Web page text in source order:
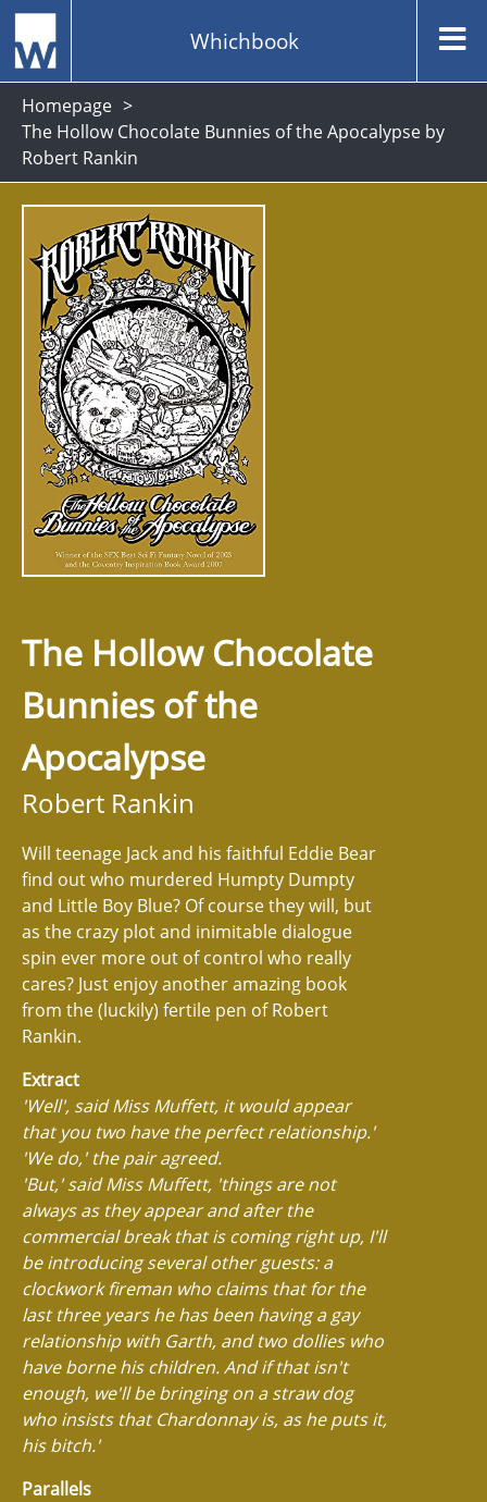
Whichbook
Homepage
The Hollow Chocolate Bunnies of the Apocalypse by
Robert Rankin
The Hollow Chocolate
Bunnies of the
Apocalypse
Robert Rankin
Will teenage Jack and his faithful Eddie Bear
find out who murdered Humpty Dumpty
and Little Boy Blue? Of course they will, but
as the crazy plot and inimitable dialogue
spin ever more out of control who really
cares? Just enjoy another amazing book
from the (luckily) fertile pen of Robert
Rankin.
Extract
'Well', said Miss Muffett, it would appear
that you two have the perfect relationship.'
'We do,' the pair agreed.
'But,' said Miss Muffett, 'things are not
always as they appear and after the
commercial break that is coming right up, I'll
be introducing several other guests: a
clockwork fireman who claims that for the
last three years he has been having a gay
relationship with Garth, and two dollies who
have borne his children. And if that isn't
enough, we'll be bringing on a straw dog
who insists that Chardonnay is, as he puts it,
his bitch.'
Parallels